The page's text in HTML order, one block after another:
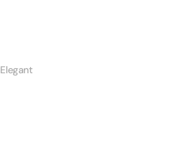
Elegant